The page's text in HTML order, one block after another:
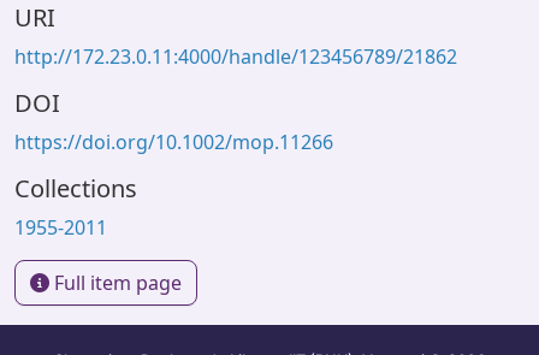
URI
http://172.23.0.11:4000/handle/123456789/21862
DOI
https://doi.org/10.1002/mop.11266
Collections
1955-2011
Full item page